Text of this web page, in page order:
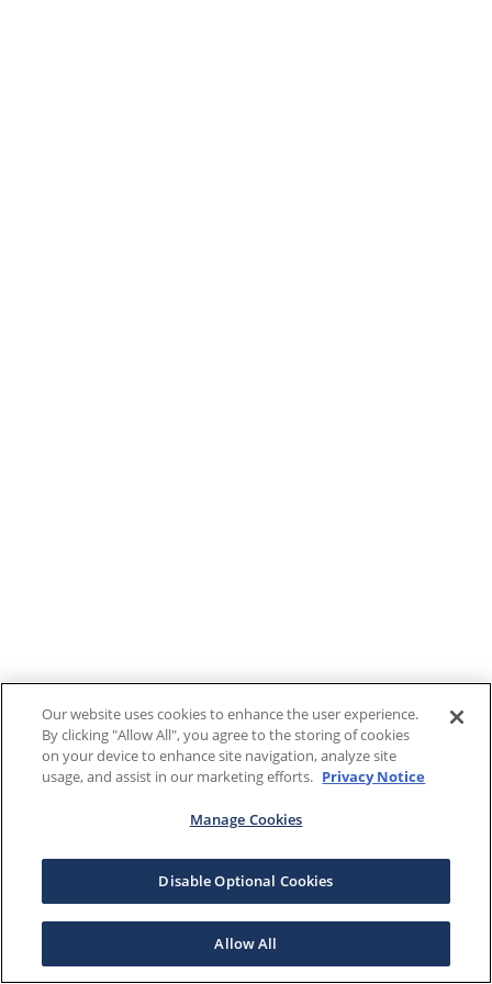
Our website uses cookies to enhance the user experience.
By clicking "Allow All", you agree to the storing of cookies
on your device to enhance site navigation, analyze site
usage, and assist in our marketing efforts. Privacy Notice
Manage Cookies
Disable Optional Cookies
Allow All